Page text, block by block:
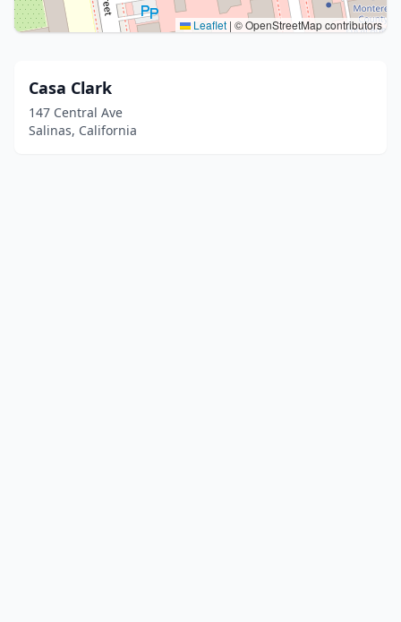
Leaflet | © OpenStreetMap contributors
Casa Clark
147 Central Ave
Salinas, California